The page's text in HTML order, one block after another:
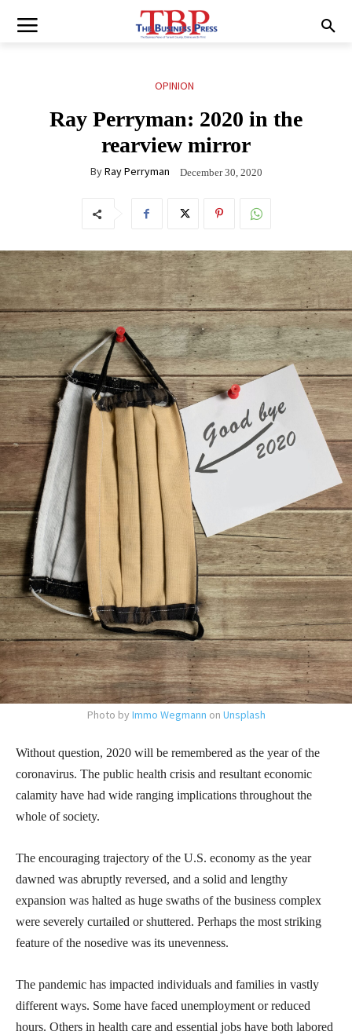
OPINION
Ray Perryman: 2020 in the
rearview mirror
ByRay Perryman December 30, 2020
Photo by Immo Wegmann on Unsplash
Without question, 2020 will be remembered as the year of the
coronavirus. The public health crisis and resultant economic
calamity have had wide ranging implications throughout the
whole of society.
The encouraging trajectory of the U.S. economy as the year
dawned was abruptly reversed, and a solid and lengthy
expansion was halted as huge swaths of the business complex
were severely curtailed or shuttered. Perhaps the most striking
feature of the nosedive was its unevenness.
The pandemic has impacted individuals and families in vastly
different ways. Some have faced unemployment or reduced
hours. Others in health care and essential jobs have both labored